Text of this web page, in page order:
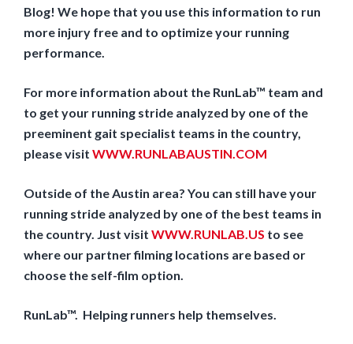
Blog! We hope that you use this information to run
more injury free and to optimize your running
performance.
For more information about the RunLab™ team and
to get your running stride analyzed by one of the
preeminent gait specialist teams in the country,
please visit WWW.RUNLABAUSTIN.COM
Outside of the Austin area? You can still have your
running stride analyzed by one of the best teams in
the country. Just visit WWW.RUNLAB.US to see
where our partner filming locations are based or
choose the self-film option.
RunLab™. Helping runners help themselves.